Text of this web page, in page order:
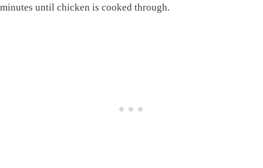
minutes until chicken is cooked through.